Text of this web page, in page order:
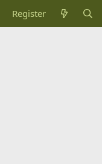
Register